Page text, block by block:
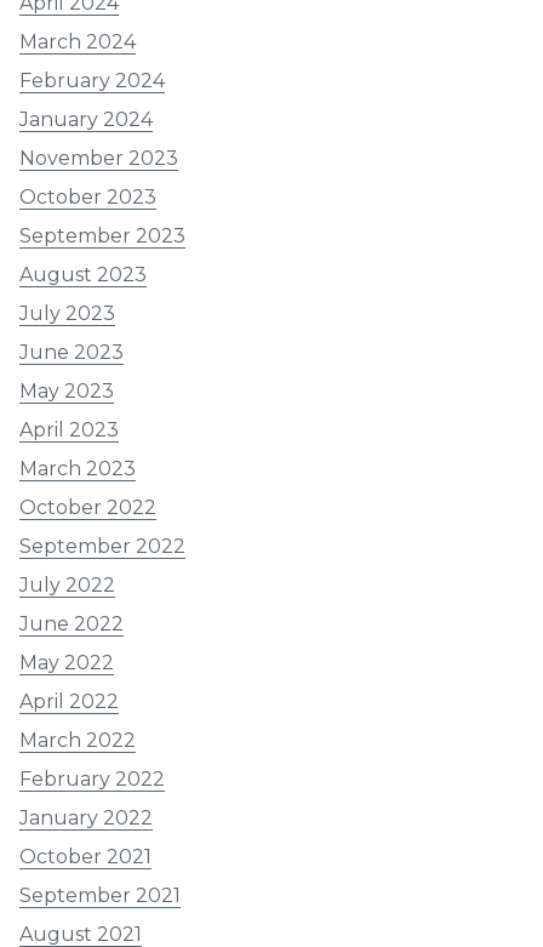
March 2024
February 2024
January 2024
November 2023
October 2023
September 2023
August 2023
July 2023
June 2023
May 2023
April 2023
March 2023
October 2022
September 2022
July 2022
June 2022
May 2022
April 2022
March 2022
February 2022
January 2022
October 2021
September 2021
August 2021